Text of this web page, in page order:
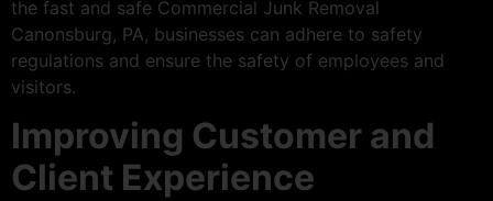
the fast and safe Commercial Junk Removal
Canonsburg, PA, businesses can adhere to safety
regulations and ensure the safety of employees and
visitors.
Improving Customer and
Client Experience